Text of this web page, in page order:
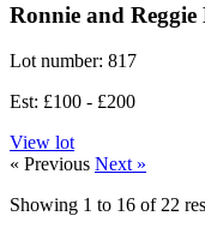
Ronnie and
Lot number: 817
Est: £100 - £200
View lot
« Previous Next »
Showing 1 to 16 of22